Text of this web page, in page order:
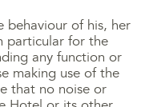
behaviour of his, her
particular for the
any function or
making use of the
that no noise or